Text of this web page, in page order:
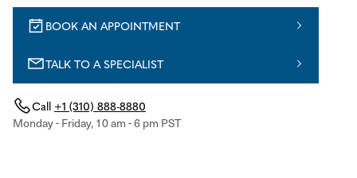
BOOK AN APPOINTMENT
TALK TO A SPECIALIST
Call +1 (310) 888-8880
Monday - Friday, 10 am - 6 pm PST